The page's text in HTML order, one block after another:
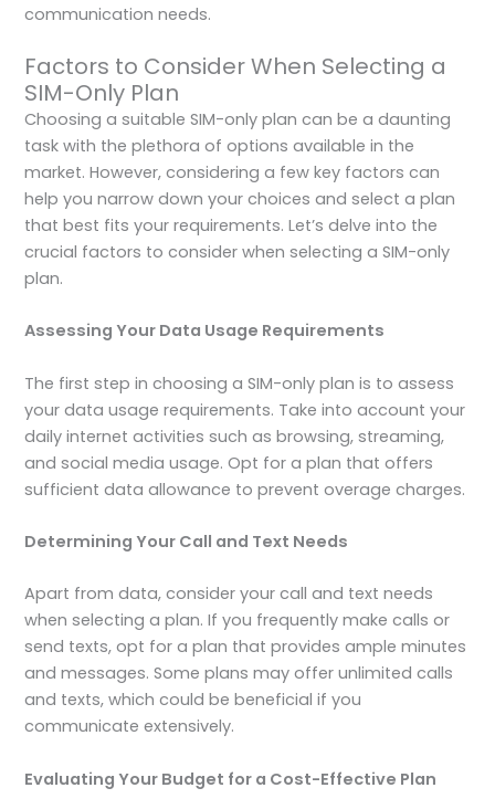
communication needs.
Factors to Consider When Selecting a
SIM-Only Plan
Choosing a suitable SIM-only plan can be a daunting
task with the plethora of options available in the
market. However, considering a few key factors can
help you narrow down your choices and select a plan
that best fits your requirements. Let’s delve into the
crucial factors to consider when selecting a SIM-only
plan.
Assessing Your Data Usage Requirements
The first step in choosing a SIM-only plan is to assess
your data usage requirements. Take into account your
daily internet activities such as browsing, streaming,
and social media usage. Opt for a plan that offers
sufficient data allowance to prevent overage charges.
Determining Your Call and Text Needs
Apart from data, consider your call and text needs
when selecting a plan. If you frequently make calls or
send texts, opt for a plan that provides ample minutes
and messages. Some plans may offer unlimited calls
and texts, which could be beneficial if you
communicate extensively.
Evaluating Your Budget for a Cost-Effective Plan